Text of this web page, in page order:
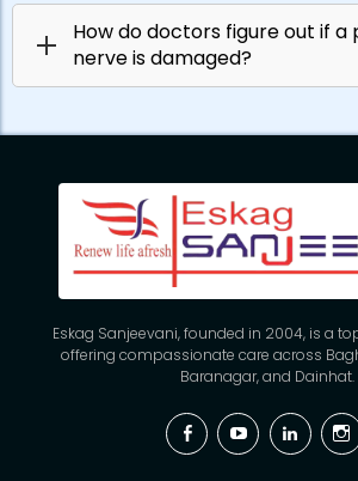
How do doctors figure out if a
nerve is damaged?
Eskag Sanjeevani, founded in 2004, is a
offering compassionate care across
Baranagar, and Dainhat.
FacebookYouTube